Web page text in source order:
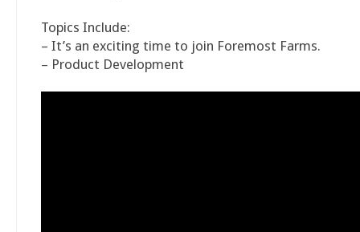
Topics Include:
– It’s an exciting time to join Foremost Farms.
– Product Development